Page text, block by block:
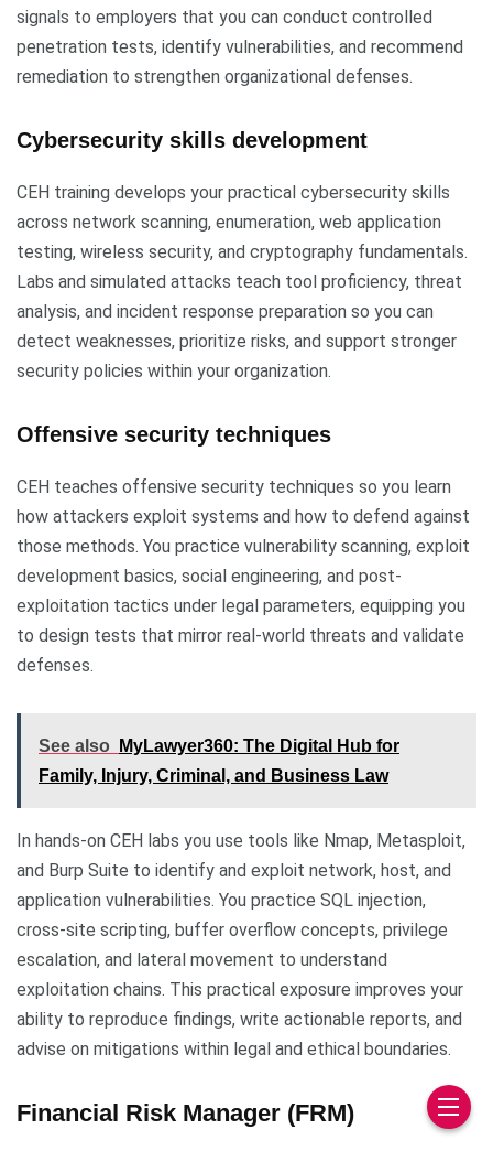
signals to employers that you can conduct controlled
penetration tests, identify vulnerabilities, and recommend
remediation to strengthen organizational defenses.
Cybersecurity skills development
CEH training develops your practical cybersecurity skills
across network scanning, enumeration, web application
testing, wireless security, and cryptography fundamentals.
Labs and simulated attacks teach tool proficiency, threat
analysis, and incident response preparation so you can
detect weaknesses, prioritize risks, and support stronger
security policies within your organization.
Offensive security techniques
CEH teaches offensive security techniques so you learn
how attackers exploit systems and how to defend against
those methods. You practice vulnerability scanning, exploit
development basics, social engineering, and post-
exploitation tactics under legal parameters, equipping you
to design tests that mirror real-world threats and validate
defenses.
See also
MyLawyer360: The Digital Hub for
Family, Injury, Criminal, and Business Law
In hands-on CEH labs you use tools like Nmap, Metasploit,
and Burp Suite to identify and exploit network, host, and
application vulnerabilities. You practice SQL injection,
cross-site scripting, buffer overflow concepts, privilege
escalation, and lateral movement to understand
exploitation chains. This practical exposure improves your
ability to reproduce findings, write actionable reports, and
advise on mitigations within legal and ethical boundaries.
Financial Risk Manager (FRM)